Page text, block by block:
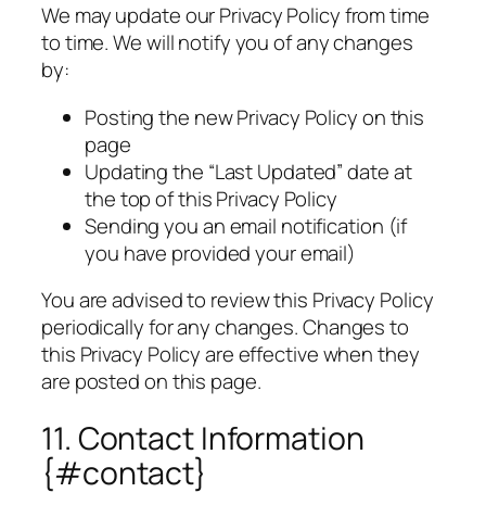
We may update our Privacy Policy from time
to time. We will notify you of any changes
by:
Posting the new Privacy Policy on this
page
Updating the “Last Updated” date at
the top of this Privacy Policy
Sending you an email notification (if
you have provided your email)
You are advised to review this Privacy Policy
periodically for any changes. Changes to
this Privacy Policy are effective when they
are posted on this page.
11. Contact Information
{#contact}